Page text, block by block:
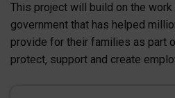
This project will build on the
government that has helped
provide for their families as part
protect, support and create